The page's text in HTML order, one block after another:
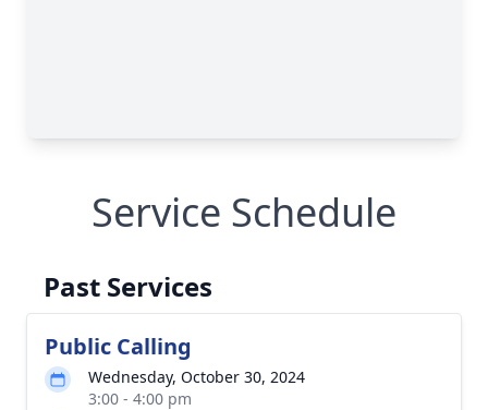
Service Schedule
Past Services
Public Calling
Wednesday, October 30, 2024
3:00 - 4:00 pm